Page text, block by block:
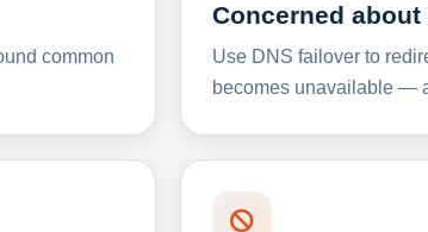
common
Concerned
Use DNS failover to
becomes unavailable —